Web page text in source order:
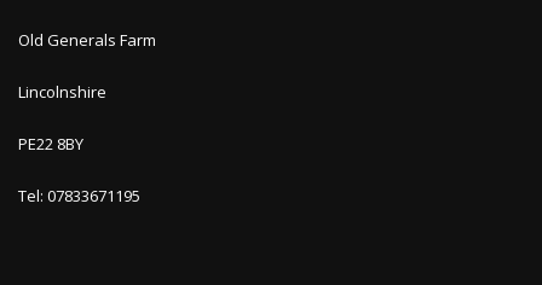
Old Generals Farm
Lincolnshire
PE22 8BY
Tel: 07833671195